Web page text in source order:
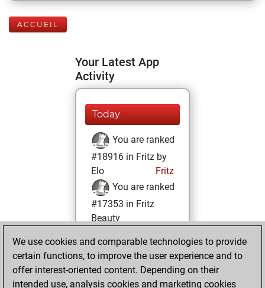
ACCUEIL
Your Latest App
Activity
Today
You are ranked
#18916 in Fritz by
Elo
Fritz
You are ranked
#17353 in Fritz
Beauty
lundi, février 10,
2025
You achieved a
We use cookies and comparable technologies to provide
certain functions, to improve the user experience and to
offer interest-oriented content. Depending on their
intended use, analysis cookies and marketing cookies